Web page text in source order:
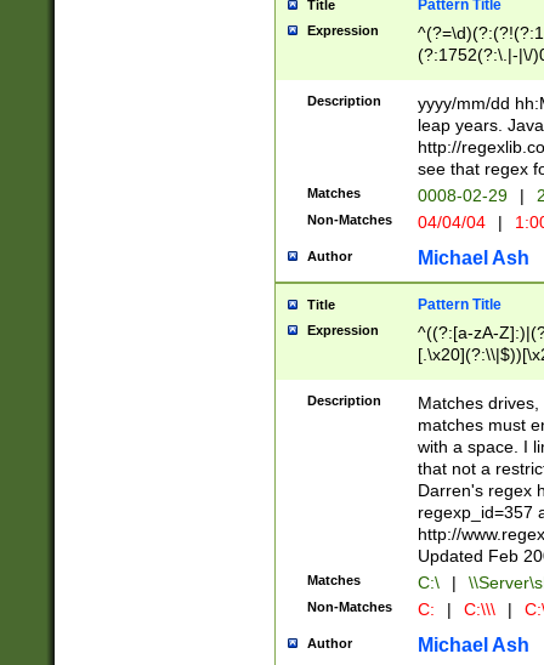
Title Pattern Title
Expression
(?:1752(?:\.|-|\/
(\d{4})([-\/
Description
yyyy/mm/dd
leap years.
http://
see that regex
Matches 0008-02-29 |
Non-Matches 04/04/04 |
Author Michael Ash
Title Pattern Title
Expression
^((?:[a-zA-
.]$)[\x20-
{2,15}))?$
Description
Matches
matches must
with a space. I
that not a
Darren's regex
regexp_id=357
http://
Updated Feb
Matches C:\ |
Non-Matches C: | C:\\\ |
Author Michael Ash